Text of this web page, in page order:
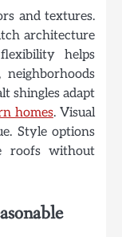
and textures.
architecture
helps
shingles adapt
homes. Visual
Style options
roofs without